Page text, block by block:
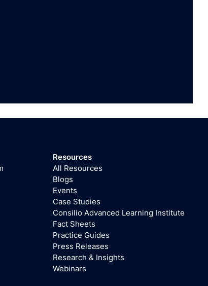
Resources
All Resources
Blogs
Events
Case Studies
Consilio Advanced Learning Institute
Fact Sheets
Practice Guides
Press Releases
Research & Insights
Webinars